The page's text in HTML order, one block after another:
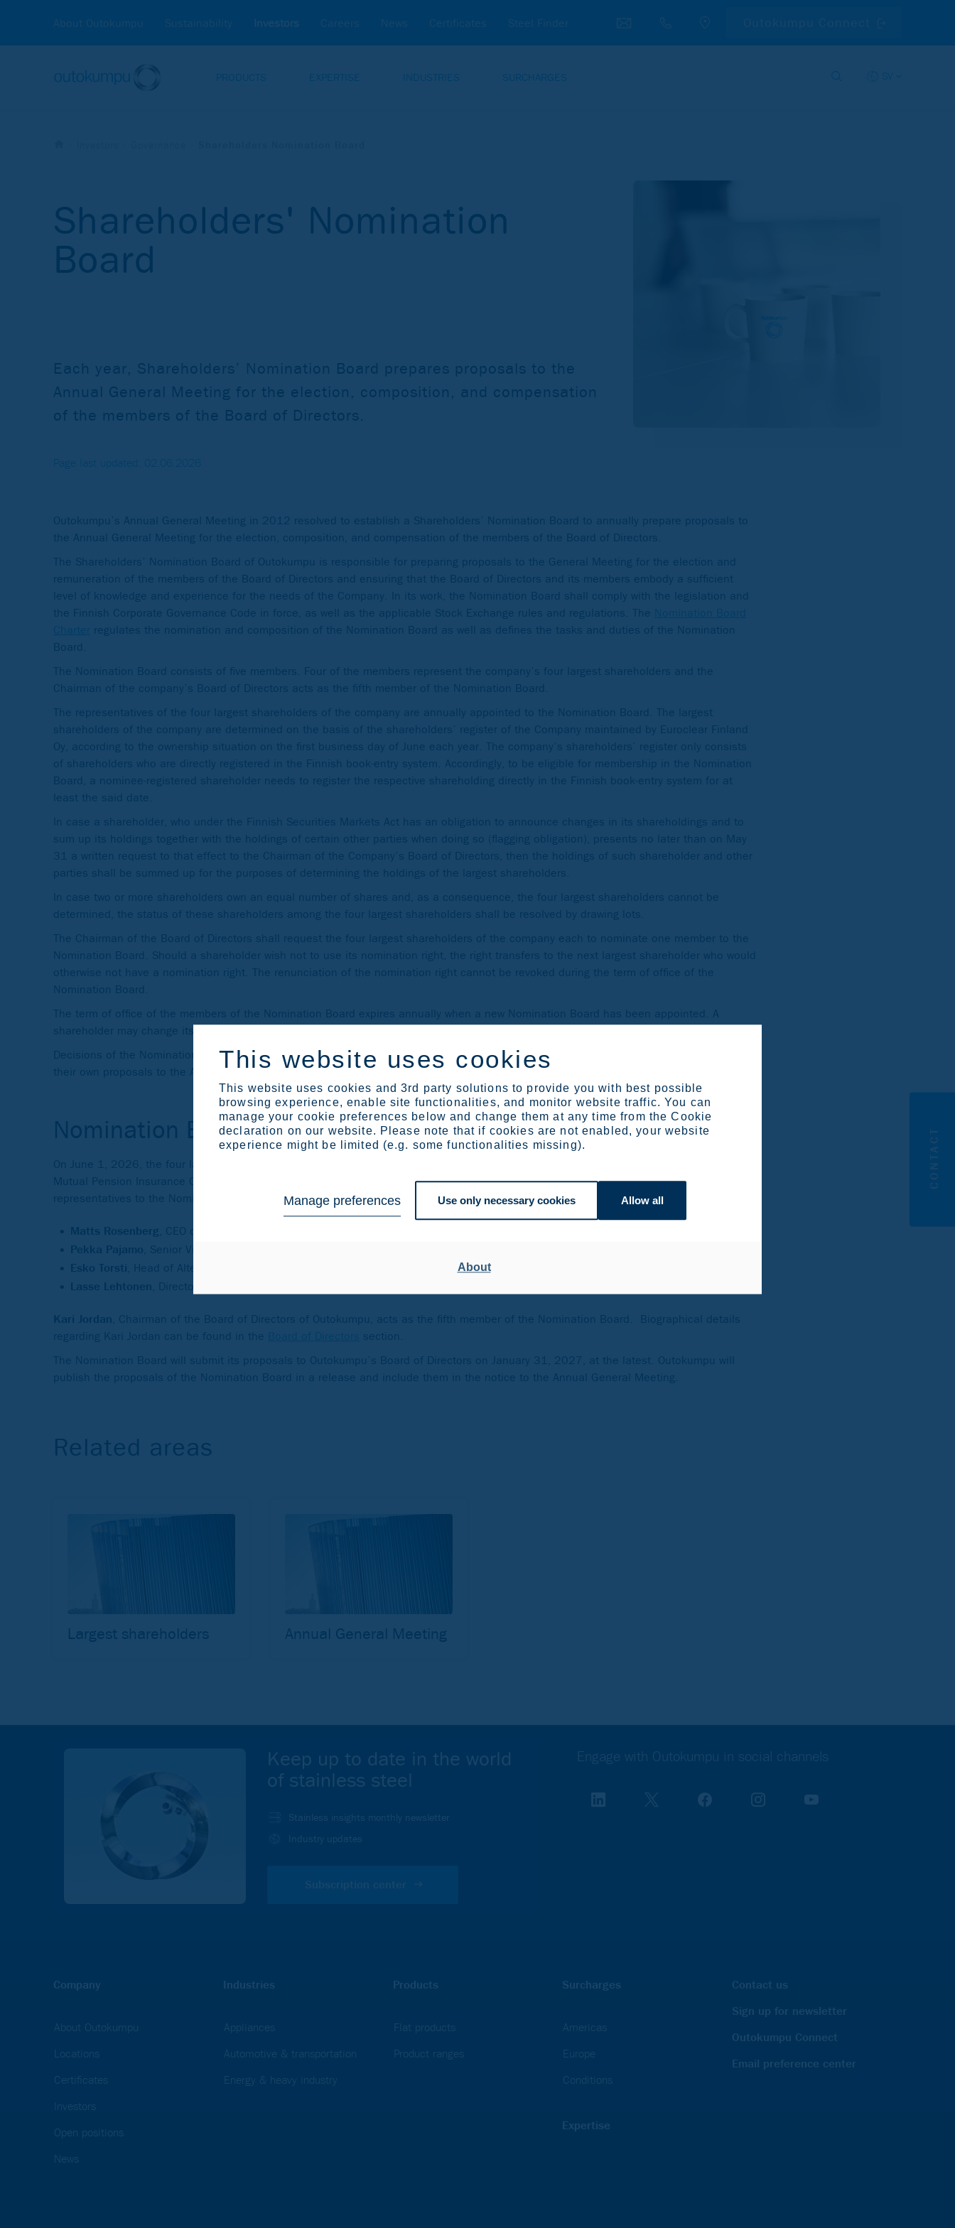
This website uses cookies
This website uses cookies and 3rd party solutions to provide you with best possible
browsing experience, enable site functionalities, and monitor website traffic. You can
manage your cookie preferences below and change them at any time from the Cookie
declaration on our website. Please note that if cookies are not enabled, your website
experience might be limited (e.g. some functionalities missing).
Manage preferences Use only necessary cookies Allow all
About
About Outokumpu Sustainability Investors Careers News Certificates Steel Finder
PRODUCTS EXPERTISE INDUSTRIES SURCHARGES SV
Shareholders' Nomination
Board
Each year, Shareholders’ Nomination Board prepares proposals to the
Annual General Meeting for the election, composition, and compensation
of the members of the Board of Directors.
Page last updated: 02.06.2026
Outokumpu’s Annual General Meeting in 2012 resolved to establish a Shareholders’ Nomination Board to annually prepare proposals to
the Annual General Meeting for the election, composition, and compensation of the members of the Board of Directors.
The Shareholders’ Nomination Board of Outokumpu is responsible for preparing proposals to the General Meeting for the election and
remuneration of the members of the Board of Directors and ensuring that the Board of Directors and its members embody a sufficient
level of knowledge and experience for the needs of the Company. In its work, the Nomination Board shall comply with the legislation and
the Finnish Corporate Governance Code in force, as well as the applicable Stock Exchange rules and regulations. The Nomination Board
Charter regulates the nomination and composition of the Nomination Board as well as defines the tasks and duties of the Nomination
Board.
The Nomination Board consists of five members. Four of the members represent the company’s four largest shareholders and the
Chairman of the company’s Board of Directors acts as the fifth member of the Nomination Board.
The representatives of the four largest shareholders of the company are annually appointed to the Nomination Board. The largest
shareholders of the company are determined on the basis of the shareholders’ register of the Company maintained by Euroclear Finland
Oy, according to the ownership situation on the first business day of June each year. The company’s shareholders’ register only consists
of shareholders who are directly registered in the Finnish book-entry system. Accordingly, to be eligible for membership in the Nomination
Board, a nominee-registered shareholder needs to register the respective shareholding directly in the Finnish book-entry system for at
least the said date.
In case a shareholder, who under the Finnish Securities Markets Act has an obligation to announce changes in its shareholdings and to
sum up its holdings together with the holdings of certain other parties when doing so (flagging obligation), presents no later than on May
31 a written request to that effect to the Chairman of the Company’s Board of Directors, then the holdings of such shareholder and other
parties shall be summed up for the purposes of determining the holdings of the largest shareholders.
In case two or more shareholders own an equal number of shares and, as a consequence, the four largest shareholders cannot be
determined, the status of these shareholders among the four largest shareholders shall be resolved by drawing lots.
The Chairman of the Board of Directors shall request the four largest shareholders of the company each to nominate one member to the
Nomination Board. Should a shareholder wish not to use its nomination right, the right transfers to the next largest shareholder who would
otherwise not have a nomination right. The renunciation of the nomination right cannot be revoked during the term of office of the
Nomination Board.
The term of office of the members of the Nomination Board expires annually when a new Nomination Board has been appointed. A
shareholder may change its representative in the Nomination Board mid-term, should there be a weighty cause for such a change.
Decisions of the Nomination Board shall be unanimous. If unanimity cannot be reached, members of the Nomination Board shall present
their own proposals to the Annual General Meeting individually or jointly with other members of the Nomination Board.
Nomination Board 2026
On June 1, 2026, the four largest shareholders of Outokumpu were Solidium Oy, Varma Mutual Pension Insurance Company, Ilmarinen
Mutual Pension Insurance Company, and the Social Insurance Institution of Finland. The shareholders have appointed the following
representatives to the Nomination Board:
Matts Rosenberg, CEO of Solidium Oy
Pekka Pajamo, Senior Vice-President, CFO of Varma Mutual Pension Insurance Company
Esko Torsti, Head of Alternative Investments of Ilmarinen Mutual Pension Insurance Company
Lasse Lehtonen, Director General of the Social Insurance Institution of Finland
Kari Jordan, Chairman of the Board of Directors of Outokumpu, acts as the fifth member of the Nomination Board. Biographical details
regarding Kari Jordan can be found in the Board of Directors section.
The Nomination Board will submit its proposals to Outokumpu’s Board of Directors on January 31, 2027, at the latest. Outokumpu will
publish the proposals of the Nomination Board in a release and include them in the notice to the Annual General Meeting.
Related areas
Largest shareholders Annual General Meeting
Keep up to date in the world
of stainless steel
Stainless insights monthly newsletter
Industry updates
Subscription center
Engage with Outokumpu in social channels
Company
About Outokumpu
Locations
Certificates
Investors
Open positions
News
Industries
Appliances
Automotive & transportation
Energy & heavy industry
Products
Flat products
Product ranges
Surcharges
Americas
Europe
Conditions
Expertise
Contact us
Sign up for newsletter
Outokumpu Connect
Email preference center
CONTACT